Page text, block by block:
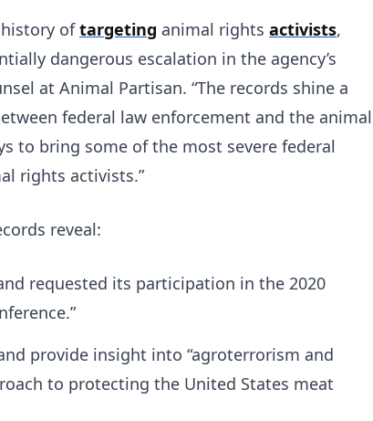
history oftargeting animal rights activists,
dangerous escalation in the agency’s
at Animal Partisan. “The records shine a
federal law enforcement and the animal
to bring some of the most severe federal
rights activists.”
reveal:
requested its participation in the 2020
provide insight into “agroterrorism and
to protecting the United States meat